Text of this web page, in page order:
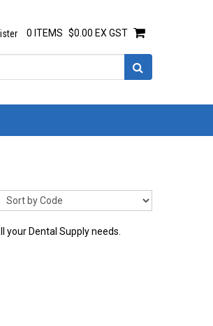
0 ITEMS $0.00 EX GST
Dental Supply needs.